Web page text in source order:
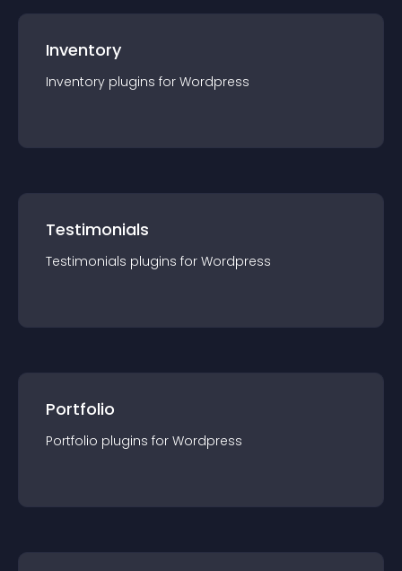
Inventory
Inventory plugins for Wordpress
Testimonials
Testimonials plugins for Wordpress
Portfolio
Portfolio plugins for Wordpress